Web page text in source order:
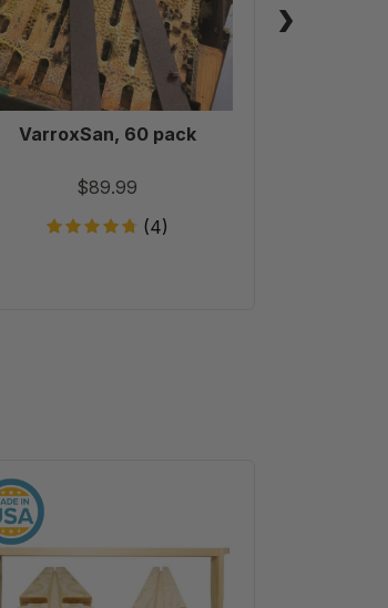
VarroxSan, 60 pack
$89.99
(4)
Deep
Unassembled
Frames